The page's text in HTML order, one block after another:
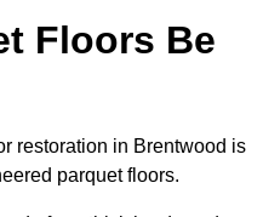
Floors Be
restoration in Brentwood is
parquet floors.